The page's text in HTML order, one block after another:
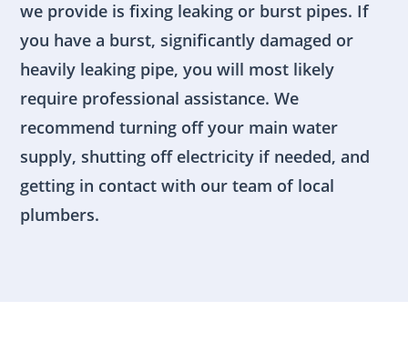
we provide is fixing leaking or burst pipes. If
you have a burst, significantly damaged or
heavily leaking pipe, you will most likely
require professional assistance. We
recommend turning off your main water
supply, shutting off electricity if needed, and
getting in contact with our team of local
plumbers.